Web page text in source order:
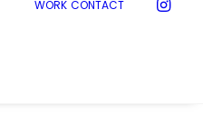
WORK CONTACT